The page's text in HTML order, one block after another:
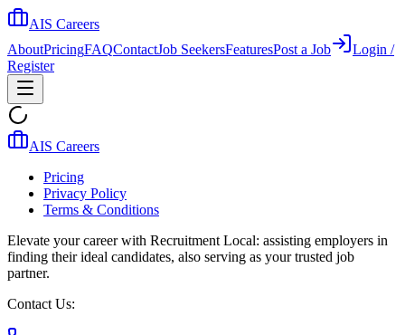
AIS Careers
AboutPricingFAQContactJob SeekersFeaturesPost a Job
Login /
Register
AIS Careers
Pricing
Privacy Policy
Terms & Conditions
Elevate your career with Recruitment Local: assisting employers in
finding their ideal candidates, also serving as your trusted job
partner.
Contact Us: